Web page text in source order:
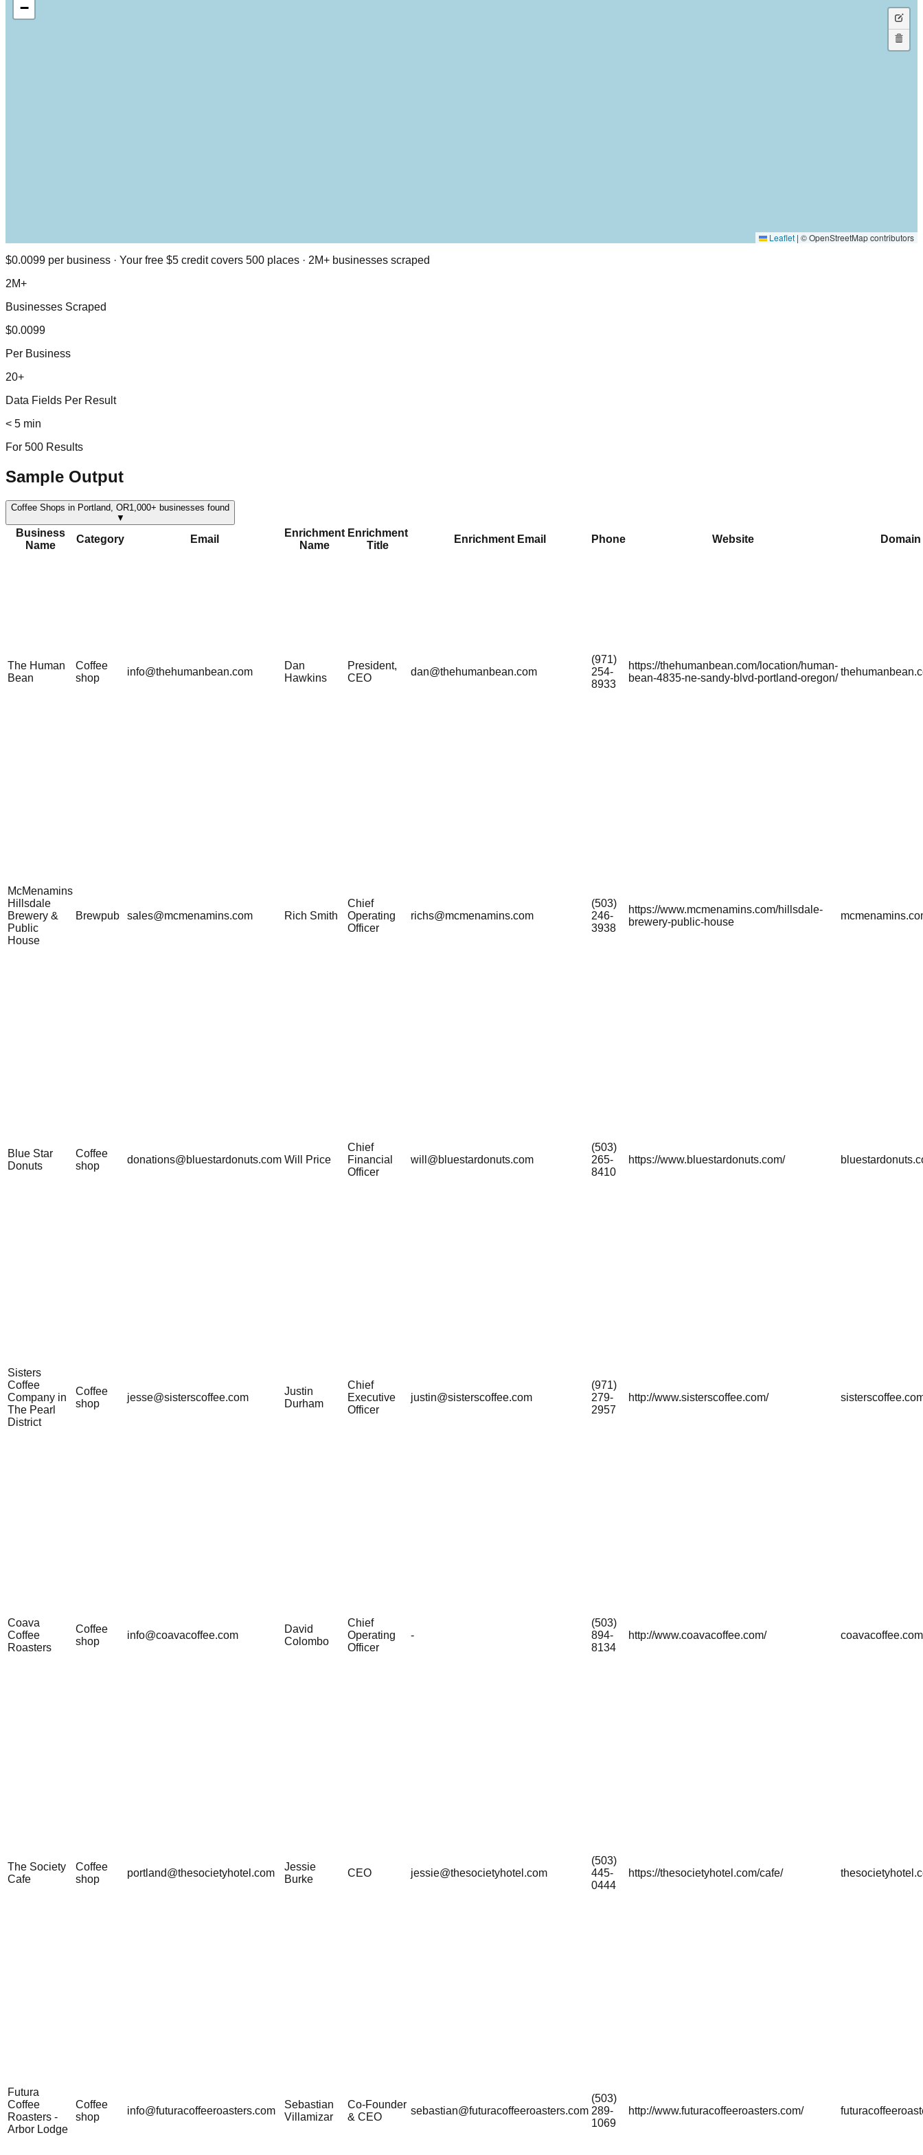
−
a
Edit
layers
Delete
Leaflet | © OpenStreetMap contributors
$0.0099 per business · Your free $5 credit covers 500 places · 2M+ businesses scraped
2M+
Businesses Scraped
$0.0099
Per Business
20+
Data Fields Per Result
< 5 min
For 500 Results
Sample Output
Coffee Shops in Portland, OR1,000+ businesses found
▼
Business
Name
Category Email
Enrichment
Name
Enrichment
Title
Enrichment Email Phone Website Domain
The Human
Bean
Coffee
shop
info@thehumanbean.com
Dan
Hawkins
President,
CEO
dan@thehumanbean.com
(971)
254-
8933
https://thehumanbean.com/location/human-
bean-4835-ne-sandy-blvd-portland-oregon/
McMenamins
Hillsdale
Brewery &
Public
House
Brewpub sales@mcmenamins.com Rich Smith
Chief
Operating
Officer
richs@mcmenamins.com
(503)
246-
3938
https://www.mcmenamins.com/hillsdale-
brewery-public-house
Blue Star
Donuts
Coffee
shop
donations@bluestardonuts.com Will Price
Chief
Financial
Officer
will@bluestardonuts.com
(503)
265-
8410
https://www.bluestardonuts.com/
Sisters
Coffee
Company in
The Pearl
District
Coffee
shop
jesse@sisterscoffee.com
Justin
Durham
Chief
Executive
Officer
justin@sisterscoffee.com
(971)
279-
2957
http://www.sisterscoffee.com/
Coava
Coffee
Roasters
Coffee
shop
info@coavacoffee.com
David
Colombo
Chief
Operating
Officer
-
(503)
894-
8134
http://www.coavacoffee.com/ coavacoffee.com
The Society
Cafe
Coffee
shop
portland@thesocietyhotel.com
Jessie
Burke
CEO jessie@thesocietyhotel.com
(503)
445-
0444
https://thesocietyhotel.com/cafe/
Futura
Coffee
Roasters -
Arbor Lodge
Coffee
shop
info@futuracoffeeroasters.com
Sebastian
Villamizar
Co-Founder
& CEO
sebastian@futuracoffeeroasters.com
(503)
289-
1069
http://www.futuracoffeeroasters.com/